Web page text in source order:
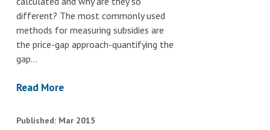
different? The most commonly used
methods for measuring subsidies are
the price-gap approach-quantifying the
gap…
Read More
Published Mar 2015